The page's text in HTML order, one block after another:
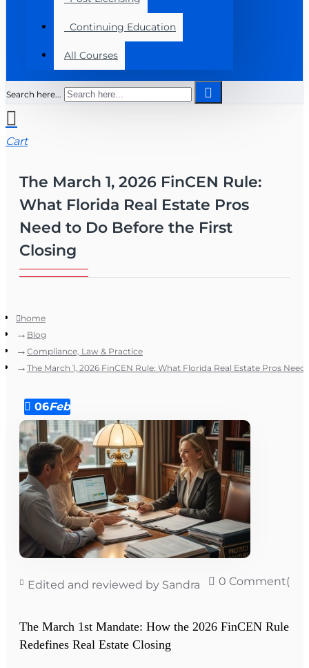
Continuing Education
All Courses
Search here...
Cart
The March 1, 2026 FinCEN Rule:
What Florida Real Estate Pros
Need to Do Before the First
Closing
home
Blog
Compliance, Law & Practice
The March 1, 2026 FinCEN Rule: What Florida Real Estate Pros
06Feb
Edited and reviewed by Sandra 0 Comment(s)
The March 1st Mandate: How the 2026 FinCEN Rule
Redefines Real Estate Closing